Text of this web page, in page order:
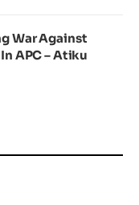
War Against
APC – Atiku